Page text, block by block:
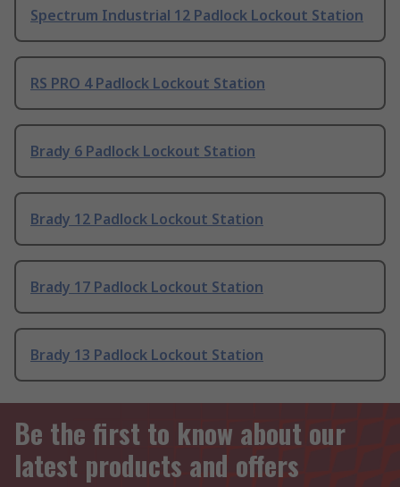
Spectrum Industrial 12 Padlock Lockout Station
RS PRO 4 Padlock Lockout Station
Brady 6 Padlock Lockout Station
Brady 12 Padlock Lockout Station
Brady 17 Padlock Lockout Station
Brady 13 Padlock Lockout Station
Be the first to know about our
latest products and offers